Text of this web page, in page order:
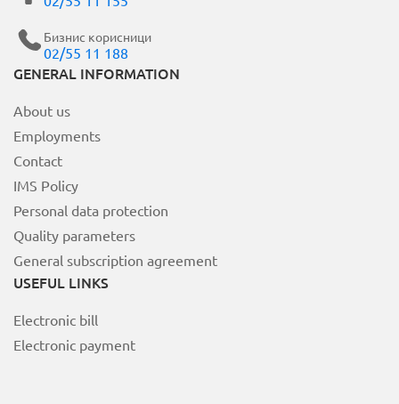
TELEPHONY
MOJ НЕОТЕЛ
Bill payment
За Неотел
Бизнис корисници
02/55 11 188
GENERAL INFORMATION
About us
Employments
Contact
IMS Policy
Personal data protection
Quality parameters
General subscription agreement
USEFUL LINKS
Electronic bill
Electronic payment